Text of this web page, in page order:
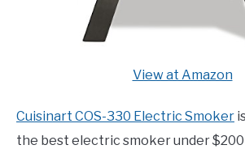
View at Amazon
Cuisinart COS-330 Electric Smoker
the best electric smoker under $200